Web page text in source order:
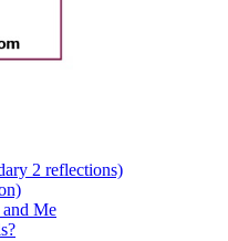
2 reflections)
Me